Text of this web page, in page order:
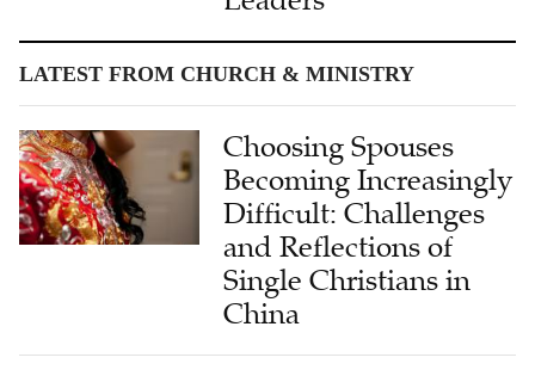
LATEST FROM CHURCH & MINISTRY
Choosing Spouses
Becoming Increasingly
Difficult: Challenges
and Reflections of
Single Christians in
China